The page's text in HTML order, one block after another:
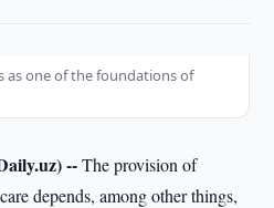
as one of the foundations of
--The provision of
depends, among other things,